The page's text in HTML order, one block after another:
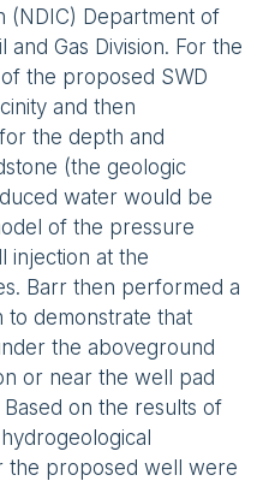
(NDIC) Department of
and Gas Division. For the
the proposed SWD
and then
the depth and
(the geologic
water would be
of the pressure
injection at the
Barr then performed a
to demonstrate that
the aboveground
or near the well pad
on the results of
the proposed well were